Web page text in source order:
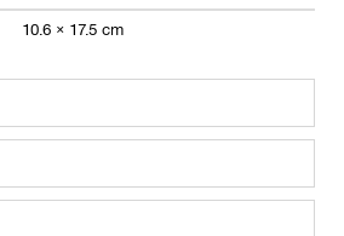
10.6 × 17.5 cm